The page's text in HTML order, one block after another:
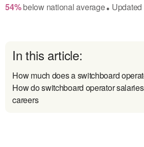
54% belownational average● Updated
In this article:
How much does a switchboard
How do switchboard operator
careers